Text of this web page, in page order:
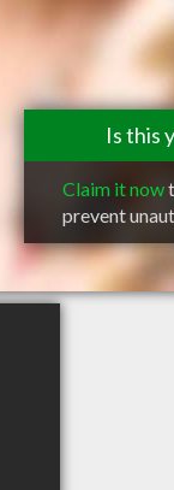
Is this
Claim it now
prevent